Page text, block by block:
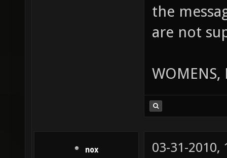
the
are not
WOMENS,
nox
03-31-2010,